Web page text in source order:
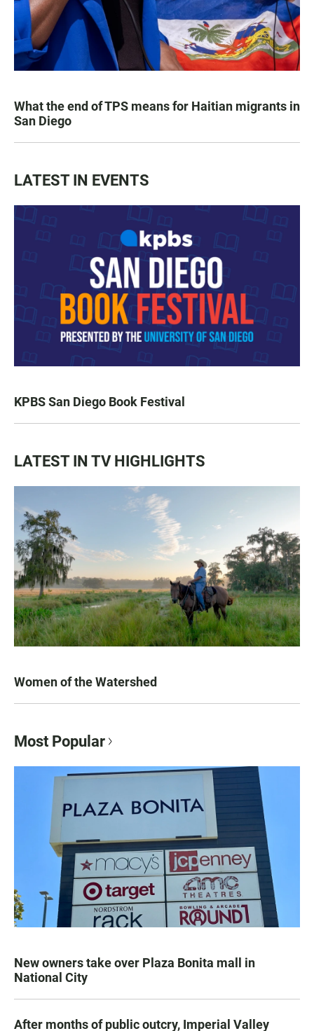
What the end of TPS means for Haitian migrants in
San Diego
LATEST IN EVENTS
KPBS San Diego Book Festival
LATEST IN TV HIGHLIGHTS
Women of the Watershed
Most Popular
New owners take over Plaza Bonita mall in
National City
After months of public outcry, Imperial Valley